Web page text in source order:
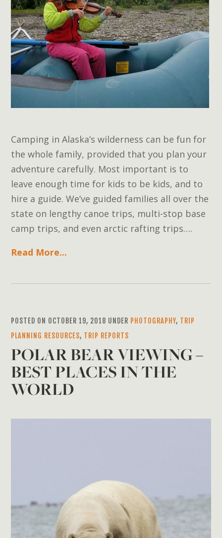
Camping in Alaska’s wilderness can be fun for
the whole family, provided that you plan your
adventure carefully. Most important is to
leave enough time for kids to be kids, and to
hire a guide. We’ve guided families all over the
state on lengthy canoe trips, multi-stop base
camp trips, and even arctic rafting trips….
Read More...
POSTED ON OCTOBER 19, 2018 UNDER PHOTOGRAPHY, TRIP
PLANNING RESOURCES, TRIP REPORTS
POLAR BEAR VIEWING –
BEST PLACES IN THE
WORLD